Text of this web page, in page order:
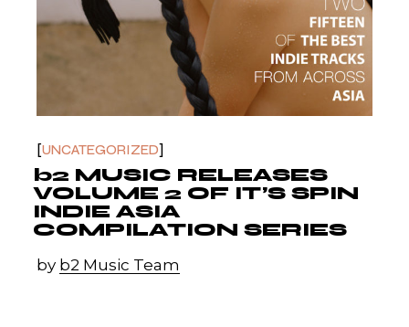
UNCATEGORIZED
b2 MUSIC RELEASES
VOLUME 2 OF IT’S SPIN
INDIE ASIA
COMPILATION SERIES
by b2 Music Team